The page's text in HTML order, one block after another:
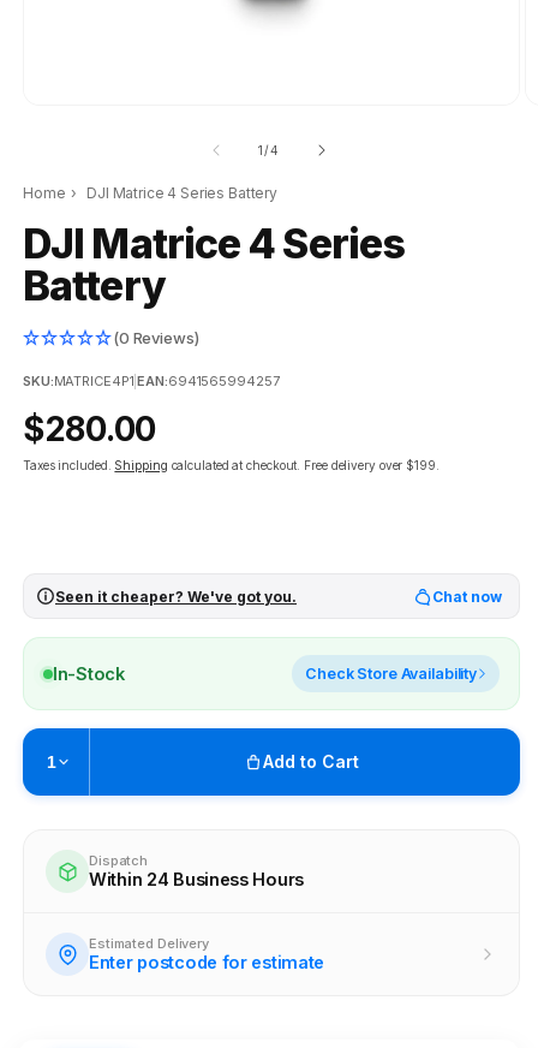
1/of
4
Home › DJI Matrice 4 Series Battery
DJI Matrice 4 Series
Battery
(0 Reviews)
SKU:MATRICE4P1 |EAN:6941565994257
Regular
price
$280.00
Taxes included. Shipping calculated at checkout. Free delivery over $199.
Seen it cheaper? We've got you. Chat now
In-Stock Check Store Availability
1 Add to Cart
Ready within 2 business hours
Check availability at other stores
Dispatch
Within 24 Business Hours
Estimated Delivery
Enter postcode for estimate